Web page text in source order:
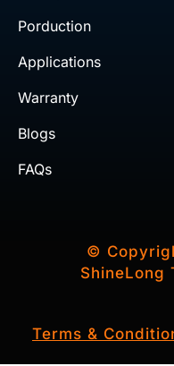
Porduction
Applications
Warranty
Blogs
FAQs
©
ShineLong
Terms &